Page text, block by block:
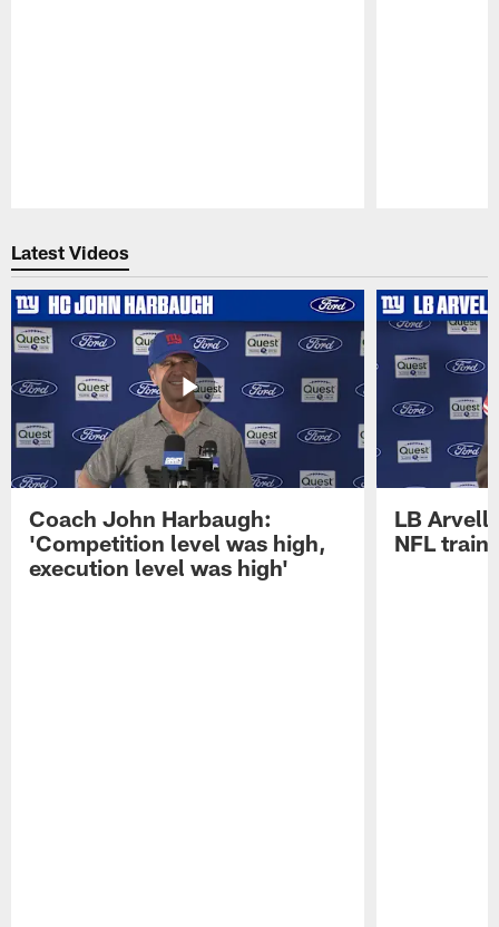
Latest Videos
Coach John Harbaugh:
'Competition level was high,
execution level was high'
LB Arvell
NFL